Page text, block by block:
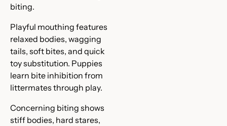
biting.
Playful mouthing features
relaxed bodies, wagging
tails, soft bites, and quick
toy substitution. Puppies
learn bite inhibition from
littermates through play.
Concerning biting shows
stiff bodies, hard stares,